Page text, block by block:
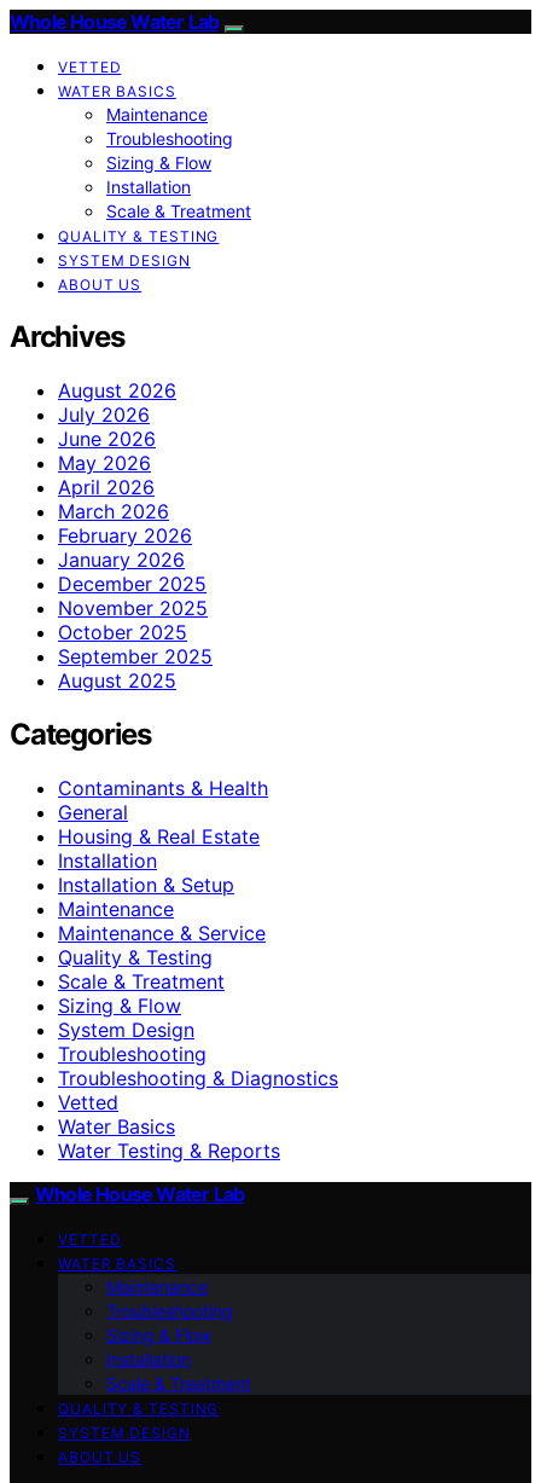
Whole House Water Lab
VETTED
WATER BASICS
Maintenance
Troubleshooting
Sizing & Flow
Installation
Scale & Treatment
QUALITY & TESTING
SYSTEM DESIGN
ABOUT US
Archives
August 2026
July 2026
June 2026
May 2026
April 2026
March 2026
February 2026
January 2026
December 2025
November 2025
October 2025
September 2025
August 2025
Categories
Contaminants & Health
General
Housing & Real Estate
Installation
Installation & Setup
Maintenance
Maintenance & Service
Quality & Testing
Scale & Treatment
Sizing & Flow
System Design
Troubleshooting
Troubleshooting & Diagnostics
Vetted
Water Basics
Water Testing & Reports
Whole House Water Lab
VETTED
WATER BASICS
Maintenance
Troubleshooting
Sizing & Flow
Installation
Scale & Treatment
QUALITY & TESTING
SYSTEM DESIGN
ABOUT US